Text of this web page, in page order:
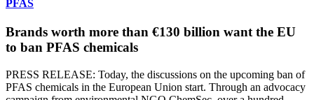
PFAS
Brands worth more than €130 billion want the EU
to ban PFAS chemicals
PRESS RELEASE: Today, the discussions on the upcoming ban of
PFAS chemicals in the European Union start. Through an advocacy